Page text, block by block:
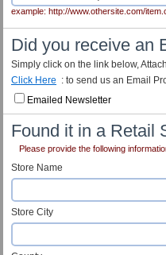
example: http://www.othersite.com/
Did you receive an
Simply click on the link below,
Click Here : to send us an Email
Emailed Newsletter
Found it in a Retail
Please provide the following
Store Name
Store City